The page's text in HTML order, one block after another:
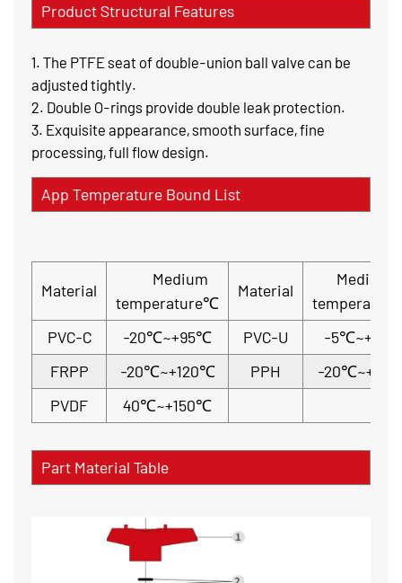
Product Structural Features
1. The PTFE seat of double-union ball valve can be
adjusted tightly.
2. Double O-rings provide double leak protection.
3. Exquisite appearance, smooth surface, fine
processing, full flow design.
App Temperature Bound List
Material
Medium
temperature℃
Material
Medium
PVC-C
-20℃~+95℃ PVC-U
-
FRPP
-20℃~+120℃ PPH
-
PVDF
40℃~+150℃
Part Material Table